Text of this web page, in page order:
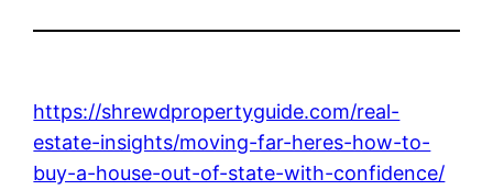
https://shrewdpropertyguide.com/real-
estate-insights/moving-far-heres-how-to-
buy-a-house-out-of-state-with-confidence/